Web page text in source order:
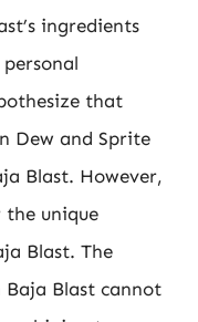
ingredients
that
Dew and Sprite
Blast. However,
unique
Blast. The
Blast cannot